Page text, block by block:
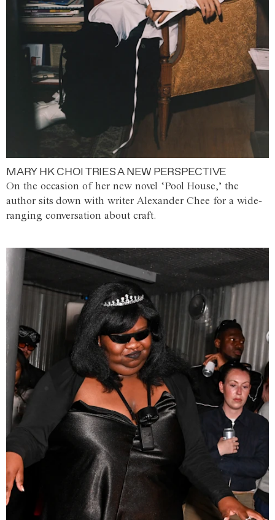
MARY HK CHOI TRIES A NEW PERSPECTIVE
On the occasion of her new novel ‘Pool House,’ the
author sits down with writer Alexander Chee for a wide-
ranging conversation about craft.